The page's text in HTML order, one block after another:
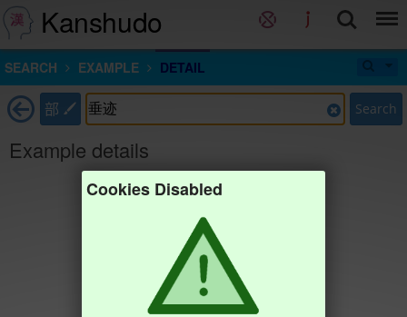
Kanshudo
SEARCH EXAMPLE DETAIL
部 Search
Example details
Cookies Disabled